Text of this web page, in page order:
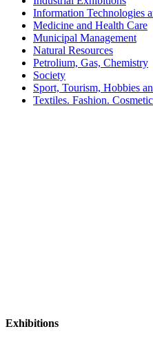
Information Technologies
Medicine and Health Care
Municipal Management
Natural Resources
Petrolium, Gas, Chemistry
Society
Sport, Tourism, Hobbies
Textiles. Fashion.
Exhibitions